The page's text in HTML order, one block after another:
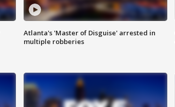
Atlanta's 'Master of Disguise' arrested in
multiple robberies